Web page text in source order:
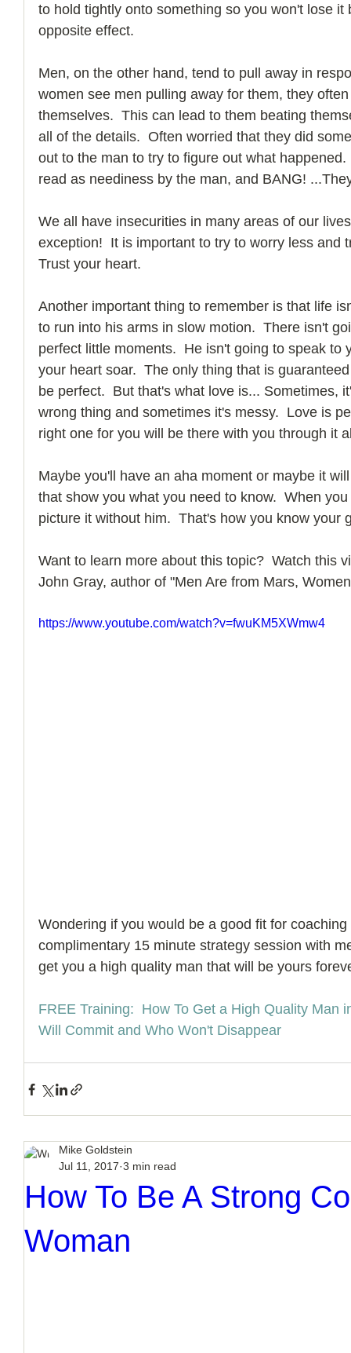
to hold tightly onto something so you won't lose
opposite effect.
Men, on the other hand, tend to pull away in
women see men pulling away for them, they
themselves.  This can lead to them beating
all of the details.  Often worried that they did
out to the man to try to figure out what
read as neediness by the man, and BANG!
We all have insecurities in many areas of our
exception!  It is important to try to worry less
Trust your heart.
Another important thing to remember is that life
to run into his arms in slow motion.  There isn't
perfect little moments.  He isn't going to speak to
your heart soar.  The only thing that is
be perfect.  But that's what love is... Sometimes,
wrong thing and sometimes it's messy.  Love is
right one for you will be there with you through it
Maybe you'll have an aha moment or maybe it
that show you what you need to know.  When
picture it without him.  That's how you know your
Want to learn more about this topic?  Watch this
John Gray, author of "Men Are from Mars,
https://www.youtube.com/watch?v=fwuKM5XWmw4
Wondering if you would be a good fit for
complimentary 15 minute strategy session with
get you a high quality man that will be yours
FREE Training:  How To Get a High Quality Man
Will Commit and Who Won't Disappear
How To Be A Strong
Woman
Mike Goldstein
Jul 11, 2017 3 min read